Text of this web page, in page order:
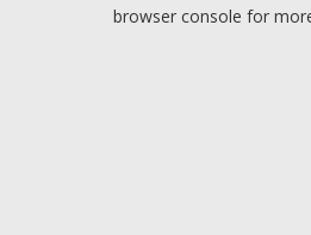
browser console for